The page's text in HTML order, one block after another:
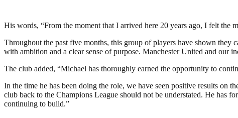
His words, “From the moment that I arrived here 20 years ago, I felt
Throughout the past five months, this group of players have shown they
with ambition and a clear sense of purpose. Manchester United and our
The club added, “Michael has thoroughly earned the opportunity to
In the time he has been doing the role, we have seen positive results on
club back to the Champions League should not be understated. He has
continuing to build.”